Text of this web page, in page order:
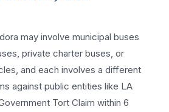
may involve municipal buses
private charter buses, or
and each involves a different
against public entities like LA
Tort Claim within 6